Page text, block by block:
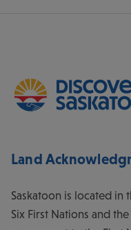
Land
Saskatoon is located
Six First Nations and